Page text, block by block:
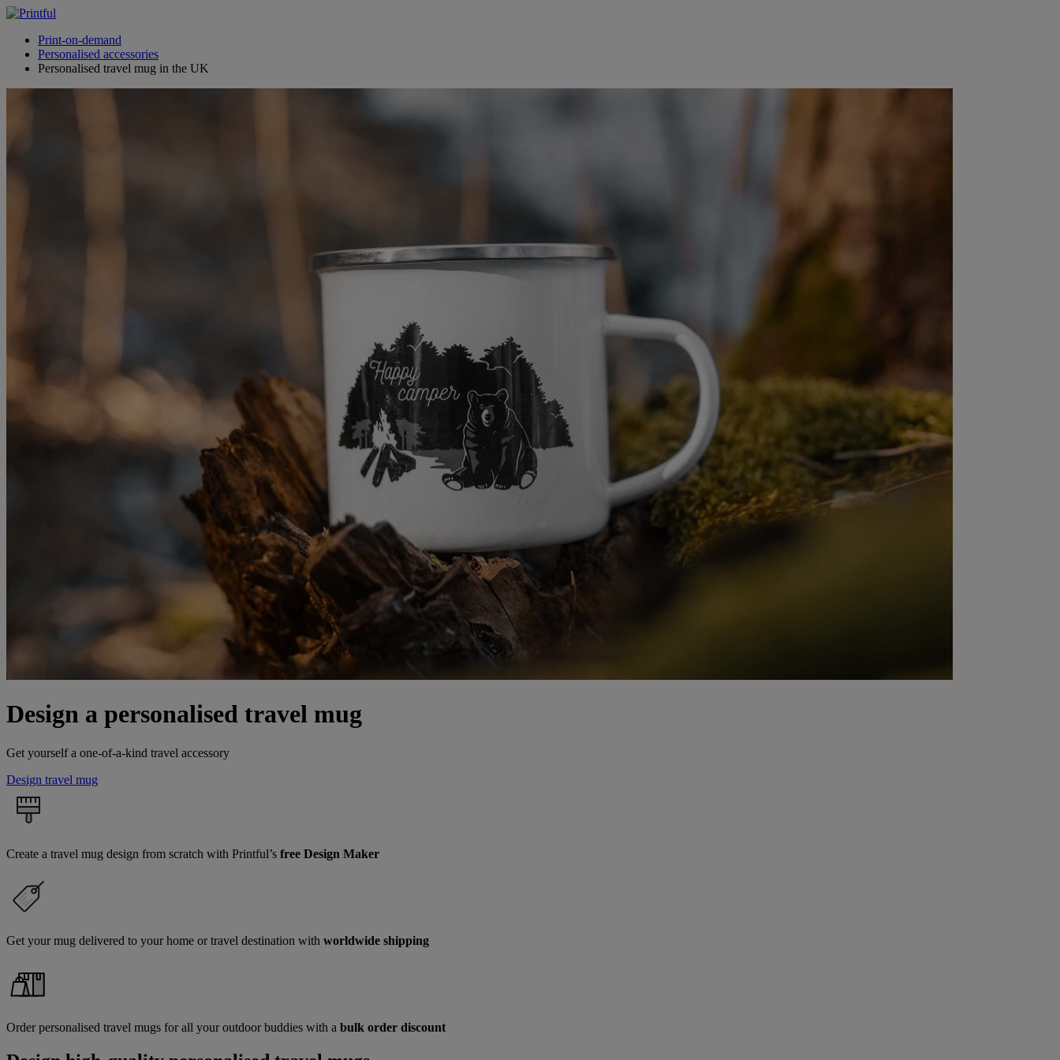
Print-on-demand
Personalised accessories
Personalised travel mug in the UK
Design a personalised travel mug
Get yourself a one-of-a-kind travel accessory
Design travel mug
Create a travel mug design from scratch with Printful’s free Design Maker
Get your mug delivered to your home or travel destination with worldwide shipping
Order personalised travel mugs for all your outdoor buddies with a bulk order discount